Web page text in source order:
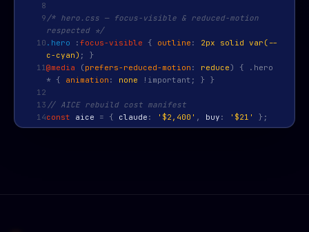
8
9 /* hero.css — focus-visible & reduced-motion
respected */
10 .hero : focus-visible { outline :
2px solid var(--
c-cyan) ; }
11@media (prefers-reduced-motion : reduce) { .hero
* { animation : none
!important; } }
12
13 // AICE rebuild cost manifest
14const aice = { claude : '$2,400' , buy : '$21' };